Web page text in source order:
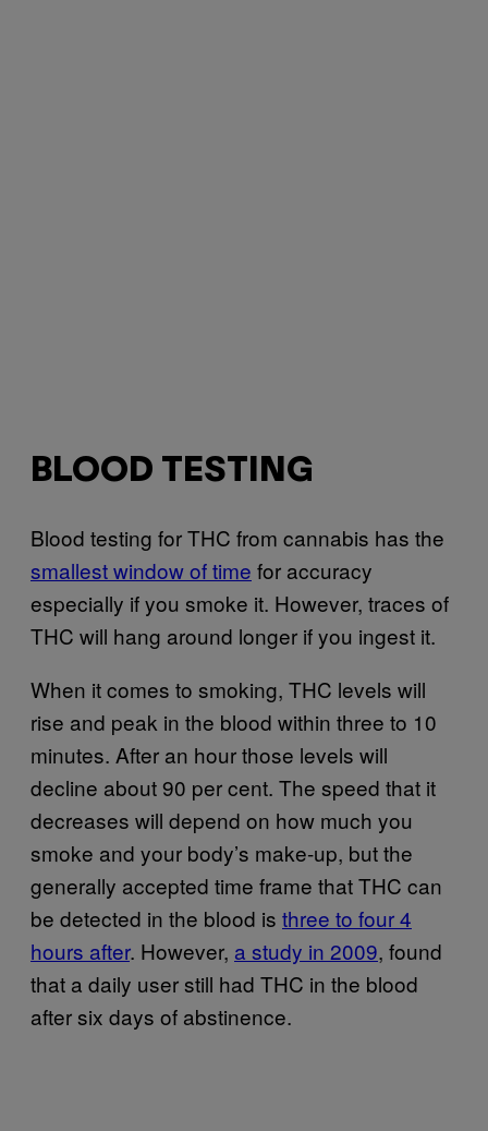
BLOOD TESTING
Blood testing for THC from cannabis has the
smallest window of time for accuracy
especially if you smoke it. However, traces of
THC will hang around longer if you ingest it.
When it comes to smoking, THC levels will
rise and peak in the blood within three to 10
minutes. After an hour those levels will
decline about 90 per cent. The speed that it
decreases will depend on how much you
smoke and your body’s make-up, but the
generally accepted time frame that THC can
be detected in the blood is three to four 4
hours after. However, a study in 2009, found
that a daily user still had THC in the blood
after six days of abstinence.